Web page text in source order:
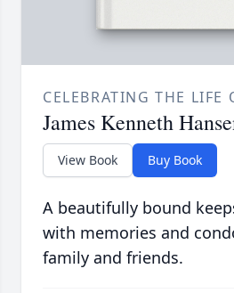
CELEBRATING THE LIFE
James Kenneth
View Book Buy Book
A beautifully bound
with memories and
family and friends.